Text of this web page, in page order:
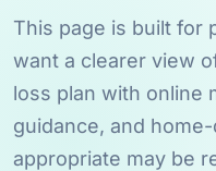
This page is built for
want a clearer view
loss plan with online
guidance, and
appropriate may be